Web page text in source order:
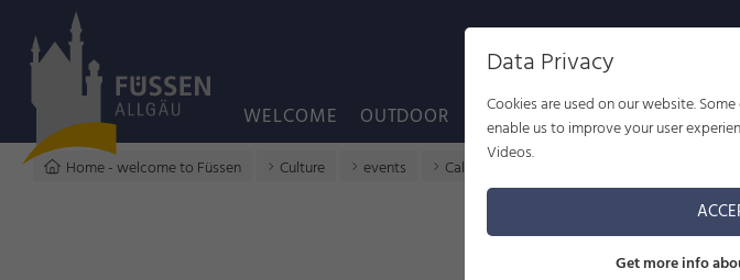
WELCOME OUTDOOR CULTURE WELL-BEING
Home - welcome to Füssen Culture events Calendar of events
Data Privacy
Cookies are used on our website.
enable us to improve your user
Videos.
Get more info